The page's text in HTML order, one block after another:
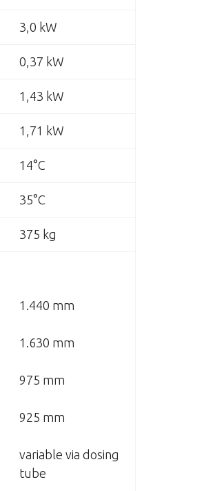
3,0 kW
0,37 kW
1,43 kW
1,71 kW
14°C
35°C
375 kg
1.440 mm
1.630 mm
975 mm
925 mm
variable via dosing
tube